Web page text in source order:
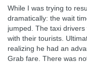
While I was trying to
dramatically: the wait
jumped. The taxi
with their tourists.
realizing he had an
Grab fare. There was